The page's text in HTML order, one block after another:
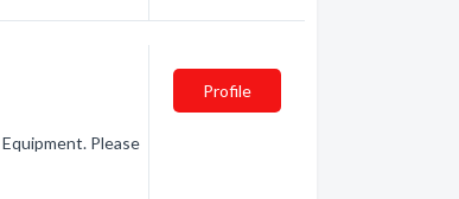
Please
Profile